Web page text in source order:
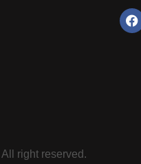
right reserved.